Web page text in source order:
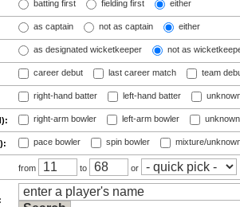
batting first fielding first either
as captain not as captain either
as designated wicketkeeper not as
career debut last career match team
right-hand batter left-hand batter
right-arm bowler left-arm bowler
pace bowler spin bowler mixture/
from to or